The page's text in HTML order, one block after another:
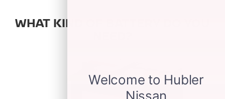
WHAT KIND OF BATTERY DO YOU